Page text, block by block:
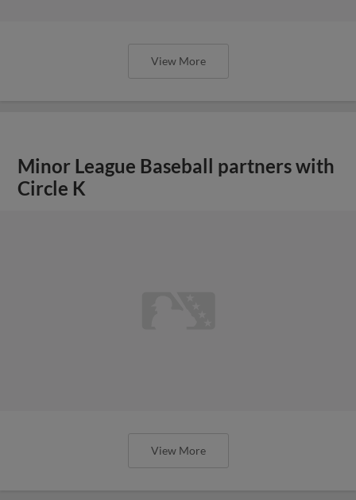
View More
Minor League Baseball partners with
Circle K
View More